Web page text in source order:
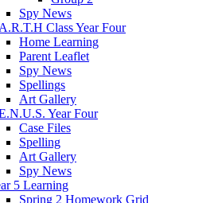
Spy News
Class Year Four
Home Learning
Parent Leaflet
Spy News
Spellings
Art Gallery
Year Four
Case Files
Spelling
Art Gallery
Spy News
5 Learning
Spring 2 Homework Grid